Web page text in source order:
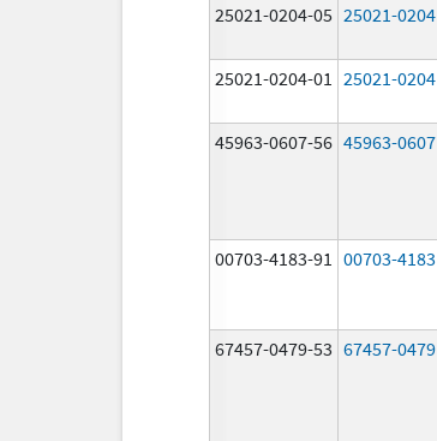
25021-0204-05 25021-0204
25021-0204-01 25021-0204
45963-0607-56 45963-0607
00703-4183-91 00703-4183
67457-0479-53 67457-0479